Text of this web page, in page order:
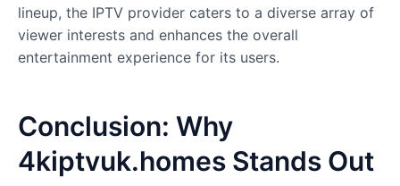
lineup, the IPTV provider caters to a diverse array of
viewer interests and enhances the overall
entertainment experience for its users.
Conclusion: Why
4kiptvuk.homes Stands Out